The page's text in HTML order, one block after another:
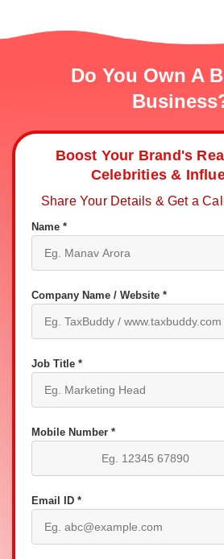
Do You Own A
Boost Your Brand's
Celebrities &
Share Your Details & Get a
Name *
Company Name / Website *
Job Title *
Mobile Number *
Email ID *